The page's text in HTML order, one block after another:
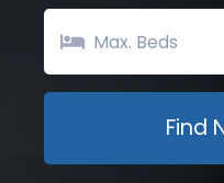
Max. Beds